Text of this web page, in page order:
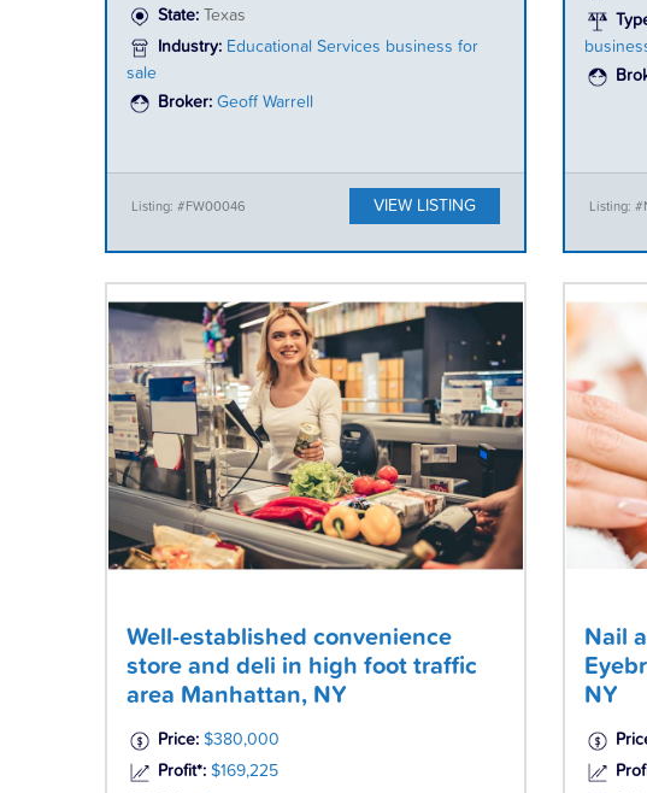
State:
Texas
Industry: Educational Services business for
sale
Broker: Geoff Warrell
Listing: #FW00046 VIEW LISTING Listing:
Well-established convenience
store and deli in high foot traffic
area Manhattan, NY
Price: $380,000
Profit*: $169,225
Nail
NY